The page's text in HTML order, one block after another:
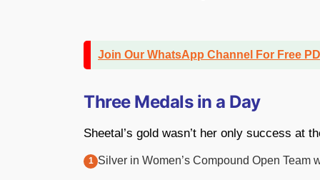
Join Our WhatsApp Channel For Free
Three Medals in a Day
Sheetal’s gold wasn’t her only success at
Silver in Women’s Compound Open